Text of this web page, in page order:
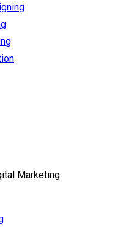
Marketing